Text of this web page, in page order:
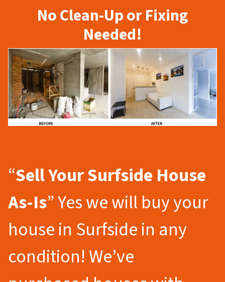
No Clean-Up or Fixing
Needed!
“Sell Your Surfside House
As-Is” Yes we will buy your
house in Surfside in any
condition! We’ve